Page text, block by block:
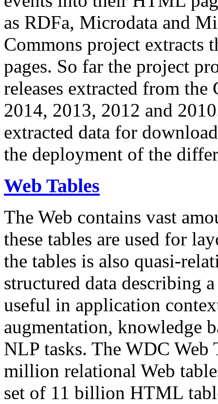
as RDFa, Microdata and
Commons project extracts
pages. So far the project
releases extracted from
2014, 2013, 2012 and
extracted data for
the deployment of the
Web Tables
The Web contains vast
these tables are used for
the tables is also quasi-
structured data describing
useful in application
augmentation, knowledge
NLP tasks. The WDC Web
million relational Web
set of 11 billion HTML